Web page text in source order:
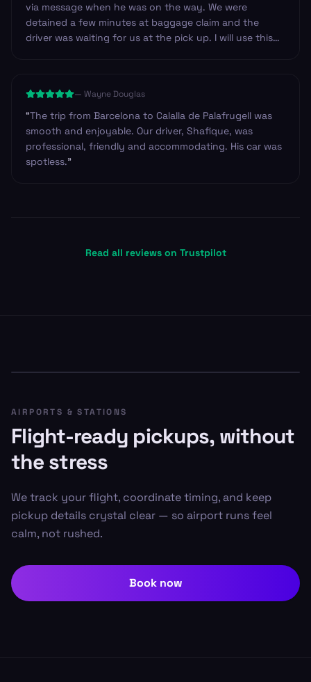
via message when he was on the way. We were
detained a few minutes at baggage claim and the
driver was waiting for us at the pick up. I will use this
— Wayne Douglas
“The trip from Barcelona to Calalla de Palafrugell was
smooth and enjoyable. Our driver, Shafique, was
professional, friendly and accommodating. His car was
spotless.”
Read all reviews on Trustpilot
AIRPORTS & STATIONS
Flight-ready pickups, without
the stress
We track your flight, coordinate timing, and keep
pickup details crystal clear — so airport runs feel
calm, not rushed.
Book now